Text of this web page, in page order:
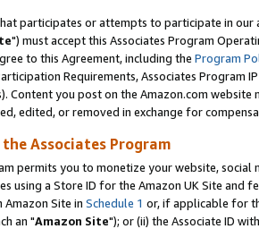
participates or attempts to participate in our
") must accept this Associates Program
to this Agreement, including the Program
Requirements, Associates Program
Content you post on the Amazon.com
edited, or removed in exchange for
Associates Program
permits you to monetize your website,
using a Store ID for the Amazon UK Site and
Amazon Site in Schedule 1 or, if applicable for
an "Amazon Site"); or (ii) the Associate ID